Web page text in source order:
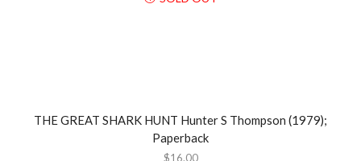
THE GREAT SHARK HUNT Hunter S Thompson (1979);
Paperback
$16.00